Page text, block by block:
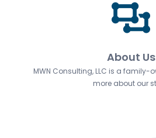
About Us
MWN Consulting, LLC is a family-
more about our